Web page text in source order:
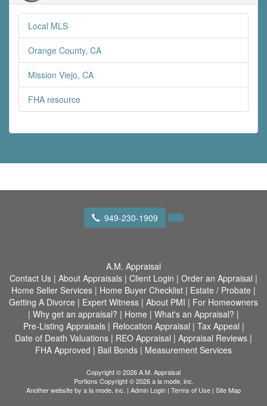
Local MLS
Orange County, CA
Mission Viejo, CA
FHA resource
949-230-1909
A.M. Appraisal
Contact Us | About Appraisals | Client Login | Order an Appraisal |
Home Seller Services | Home Buyer Checklist | Estate / Probate |
Getting A Divorce | Expert Witness | About PMI | For Homeowners
| Why get an appraisal? | Home | What's an Appraisal? |
Pre-Listing Appraisals| Relocation Appraisal | Tax Appeal |
Date of Death Valuations | REO Appraisal | Appraisal Reviews |
FHA Approved | Bail Bonds | Measurement Services
Copyright © 2026 A.M. Appraisal
Portions Copyright © 2026 a la mode, inc.
Another website by a la mode, inc. | Admin Login | Terms of Use | Site Map